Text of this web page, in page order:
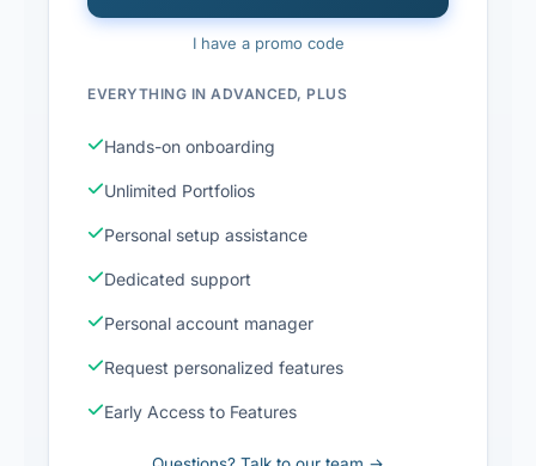
I have a promo code
EVERYTHING IN ADVANCED, PLUS
Hands-on onboarding
Unlimited Portfolios
Personal setup assistance
Dedicated support
Personal account manager
Request personalized features
Early Access to Features